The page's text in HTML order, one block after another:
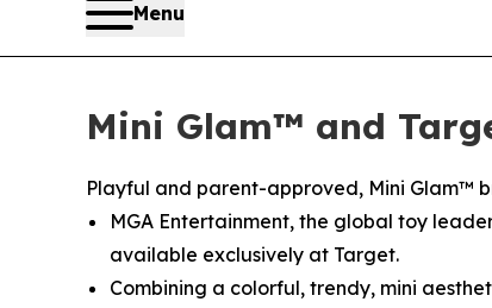
Menu
Mini Glam™ and
Playful and parent-approved, Mini Glam™
MGA Entertainment, the global toy
available exclusively at Target.
Combining a colorful, trendy, mini